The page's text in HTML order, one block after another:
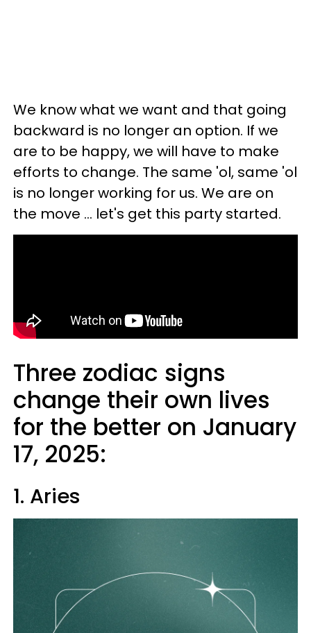
We know what we want and that going
backward is no longer an option. If we
are to be happy, we will have to make
efforts to change. The same 'ol, same 'ol
is no longer working for us. We are on
the move ... let's get this party started.
Three zodiac signs
change their own lives
for the better on January
17, 2025:
1. Aries